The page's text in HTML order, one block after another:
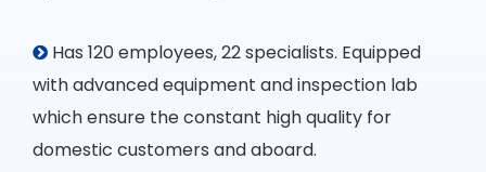
 Has 120 employees, 22 specialists. Equipped
with advanced equipment and inspection lab
which ensure the constant high quality for
domestic customers and aboard.